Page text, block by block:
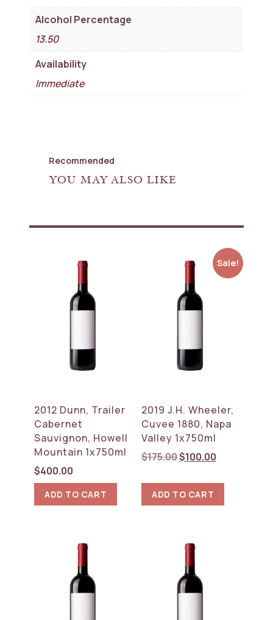
Alcohol Percentage
13.50
Availability
Immediate
Recommended
YOU MAY ALSO LIKE
2012 Dunn, Trailer
Cabernet
Sauvignon, Howell
Mountain 1x750ml
$400.00
ADD TO CART
Sale!
2019 J.H. Wheeler,
Cuvee 1880, Napa
Valley 1x750ml
$175.00Original
was:
$175.00.
$100.00
is:
ADD TO CART